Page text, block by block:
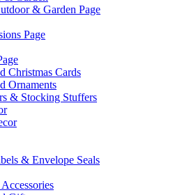
& Garden Page
Page
Christmas Cards
Ornaments
& Stocking Stuffers
& Envelope Seals